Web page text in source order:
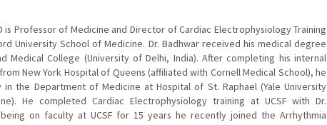
is Professor of Medicine and Director of Cardiac Electrophysiology Training
University School of Medicine. Dr. Badhwar received his medical degree
Medical College (University of Delhi, India). After completing his internal
New York Hospital of Queens (affiliated with Cornell Medical School), he
the Department of Medicine at Hospital of St. Raphael (Yale University
He completed Cardiac Electrophysiology training at UCSF with Dr.
being on faculty at UCSF for 15 years he recently joined the Arrhythmia